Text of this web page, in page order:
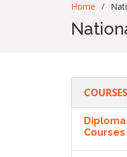
Home
COURSES
Diploma
Courses